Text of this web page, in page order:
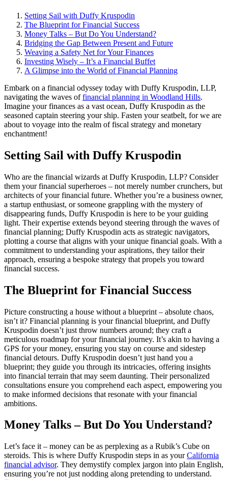
Setting Sail with Duffy Kruspodin
The Blueprint for Financial Success
Money Talks – But Do You Understand?
Bridging the Gap Between Present and Future
Weaving a Safety Net for Your Finances
Investing Wisely – It’s a Financial Buffet
A Glimpse into the World of Financial Planning
Embark on a financial odyssey today with Duffy Kruspodin, LLP,
navigating the waves offinancial planning in Woodland Hills.
Imagine your finances as a vast ocean, Duffy Kruspodin as the
seasoned captain steering your ship. Fasten your seatbelt, for we are
about to voyage into the realm of fiscal strategy and monetary
enchantment!
Setting Sail with Duffy Kruspodin
Who are the financial wizards at Duffy Kruspodin, LLP? Consider
them your financial superheroes – not merely number crunchers, but
architects of your financial future. Whether you’re a business owner,
a startup enthusiast, or someone grappling with the mystery of
disappearing funds, Duffy Kruspodin is here to be your guiding
light. Their expertise extends beyond steering through the waves of
financial planning; Duffy Kruspodin acts as strategic navigators,
plotting a course that aligns with your unique financial goals. With a
commitment to understanding your aspirations, they tailor their
approach, ensuring a bespoke strategy that propels you toward
financial success.
The Blueprint for Financial Success
Picture constructing a house without a blueprint – absolute chaos,
isn’t it? Financial planning is your financial blueprint, and Duffy
Kruspodin doesn’t just throw numbers around; they craft a
meticulous roadmap for your financial journey. It’s akin to having a
GPS for your money, ensuring you stay on course and sidestep
financial detours. Duffy Kruspodin doesn’t just hand you a
blueprint; they guide you through its intricacies, offering insights
into financial terrain that may seem daunting. Their personalized
consultations ensure you comprehend each aspect, empowering you
to make informed decisions that resonate with your financial
ambitions.
Money Talks – But Do You Understand?
Let’s face it – money can be as perplexing as a Rubik’s Cube on
steroids. This is where Duffy Kruspodin steps in as yourCalifornia
financial advisor. They demystify complex jargon into plain English,
ensuring you’re not just nodding along pretending to understand.